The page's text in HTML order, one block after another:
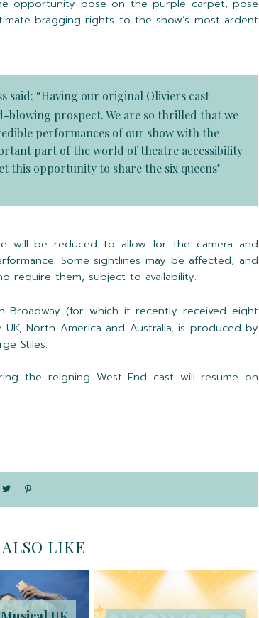
opportunity pose on the purple carpet, pose
bragging rights to the show’s most ardent
said: “Having our original Oliviers cast
blowing prospect. We are so thrilled that we
performances of our show with the
part of the world of theatre accessibility
this opportunity to share the six queens’
will be reduced to allow for the camera and
Some sightlines may be affected, and
require them, subject to availability.
(for which it recently received eight
North America and Australia, is produced by
Stiles.
the reigning West End cast will resume on
LIKE